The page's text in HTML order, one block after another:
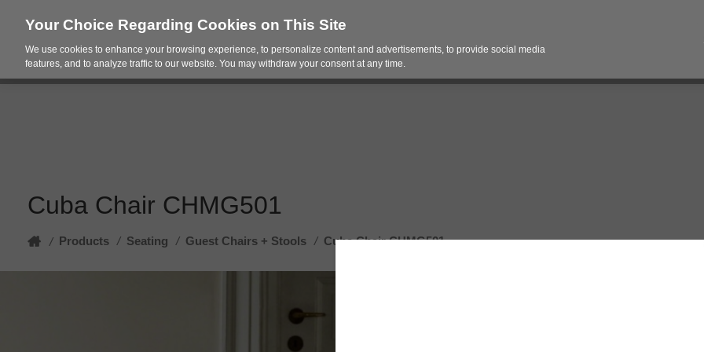
Products Spaces Pricing Contracts Services
Cuba Chair CHMG501
Home
/ Products / Seating / Guest Chairs + Stools / Cuba Chair CHMG501
Your Choice Regarding Cookies on This Site
We use cookies to enhance your browsing experience, to personalize content and advertisements, to provide social media
features, and to analyze traffic to our website. You may withdraw your consent at any time.